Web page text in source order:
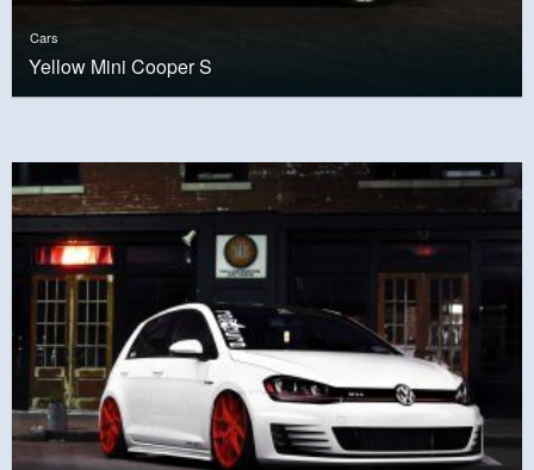
Cars
Yellow Mini Cooper S